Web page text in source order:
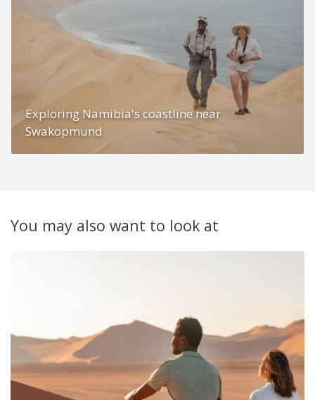
Exploring Namibia's coastline near
Swakopmund
You may also want to look at